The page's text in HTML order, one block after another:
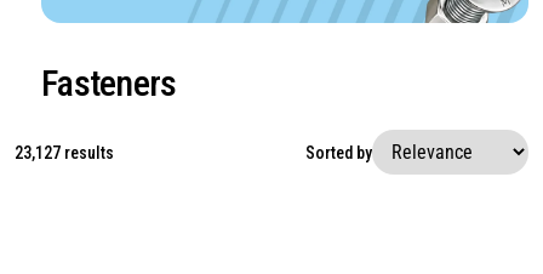
Fasteners
23,127 results Sorted by